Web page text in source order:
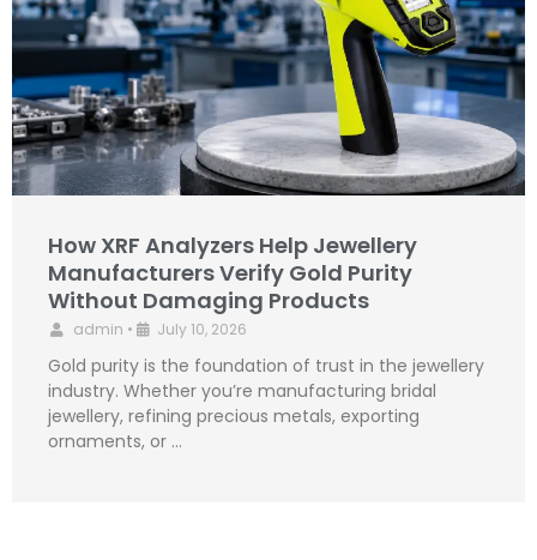
How XRF Analyzers Help Jewellery
Manufacturers Verify Gold Purity
Without Damaging Products
admin • July 10, 2026
Gold purity is the foundation of trust in the jewellery
industry. Whether you’re manufacturing bridal
jewellery, refining precious metals, exporting
ornaments, or …